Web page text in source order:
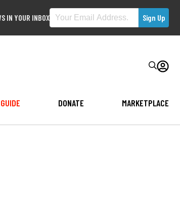
IN YOUR INBOX
DONATE MARKETPLACE